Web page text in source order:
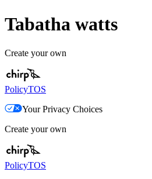
Tabatha watts
Create your own
PolicyTOS
Your Privacy Choices
Create your own
PolicyTOS